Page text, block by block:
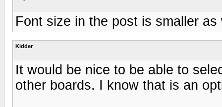
Font size in the post is smaller as
Kidder
It would be nice to be able to
other boards. I know that is an